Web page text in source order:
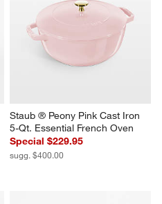
Staub ® Peony Pink Cast Iron
5-Qt. Essential French Oven
Special $229.95
sugg. $400.00